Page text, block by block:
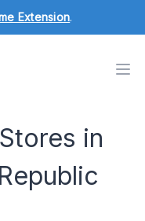
Extension.
in